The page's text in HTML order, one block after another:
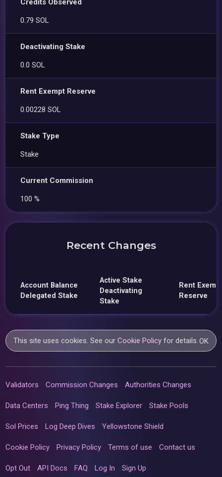
0.79 SOL
Deactivating Stake
0.0 SOL
Rent Exempt Reserve
0.00228 SOL
Stake Type
Stake
Current Commission
100 %
Recent Changes
Account Balance
Delegated Stake
Active Stake
Deactivating
Stake
Rent
Reserve
This site uses cookies. See ourCookie Policy for details.OK
Validators Commission Changes Authorities Changes
Data Centers Ping Thing Stake Explorer Stake Pools
Sol Prices Log Deep Dives Yellowstone Shield
Cookie Policy Privacy Policy Terms of use Contact us
Opt Out API Docs FAQ Log In Sign Up